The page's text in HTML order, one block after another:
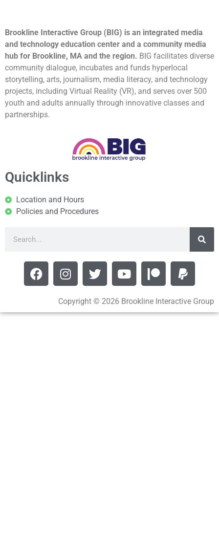
Brookline Interactive Group (BIG) is an integrated media
and technology education center and a community media
hub for Brookline, MA and the region. BIG facilitates diverse
community dialogue, incubates and funds hyperlocal
storytelling, arts, journalism, media literacy, and technology
projects, including Virtual Reality (VR), and serves over 500
youth and adults annually through innovative classes and
partnerships.
Quicklinks
Location and Hours
Policies and Procedures
Copyright © 2026 Brookline Interactive Group